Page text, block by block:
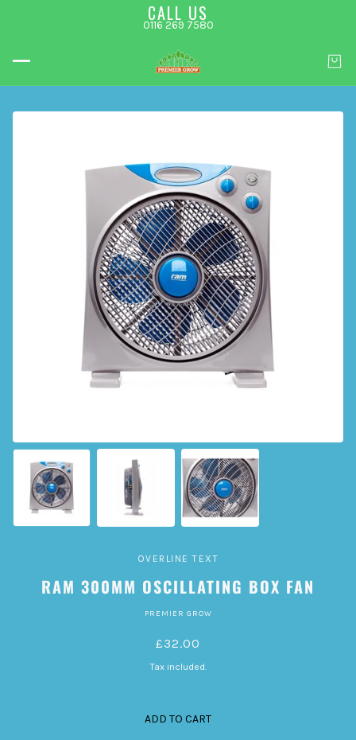
CALL US
0116 269 7580
OVERLINE TEXT
RAM 300MM OSCILLATING BOX FAN
PREMIER GROW
£32.00
Tax included.
ADD TO CART